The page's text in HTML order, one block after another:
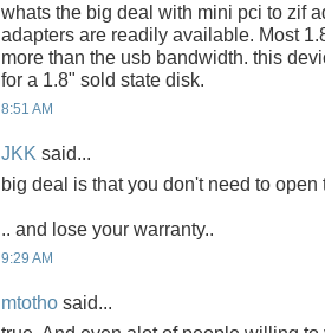
whats the big deal with mini pci to zif
adapters are readily available. Most
more than the usb bandwidth. this
for a 1.8" sold state disk.
8:51 AM
JKK said...
big deal is that you don't need to
.. and lose your warranty..
9:29 AM
mtotho said...